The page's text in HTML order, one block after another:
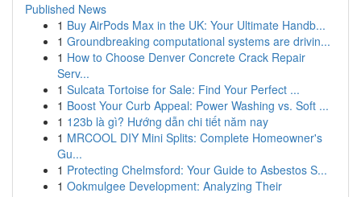
Published News
1 Buy AirPods Max in the UK: Your Ultimate Handb...
1 Groundbreaking computational systems are drivin...
1 How to Choose Denver Concrete Crack Repair
Serv...
1 Sulcata Tortoise for Sale: Find Your Perfect ...
1 Boost Your Curb Appeal: Power Washing vs. Soft ...
1 123b là gì? Hướng dẫn chi tiết năm nay
1 MRCOOL DIY Mini Splits: Complete Homeowner's
Gu...
1 Protecting Chelmsford: Your Guide to Asbestos S...
1 Ookmulgee Development: Analyzing Their